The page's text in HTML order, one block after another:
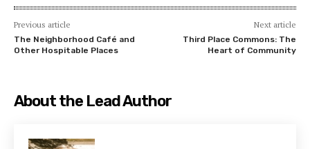
Previous article
The Neighborhood Café and
Other Hospitable Places
Next article
Third Place Commons: The
Heart of Community
About the Lead Author